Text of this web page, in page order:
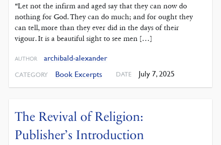
“Let not the infirm and aged say that they can now do
nothing for God. They can do much; and for ought they
can tell, more than they ever did in the days of their
vigour. It is a beautiful sight to see men […]
AUTHOR archibald-alexander
CATEGORY Book Excerpts DATE July 7, 2025
The Revival of Religion:
Publisher’s Introduction